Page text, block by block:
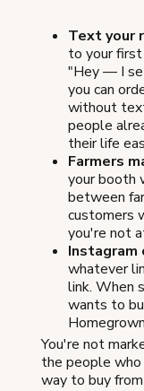
Text your
to your first
"Hey — I
you can
without
people
their life
Farmers
your booth
between
customers
you're not
Instagram
whatever
link. When
wants to
You're not
the people
way to buy